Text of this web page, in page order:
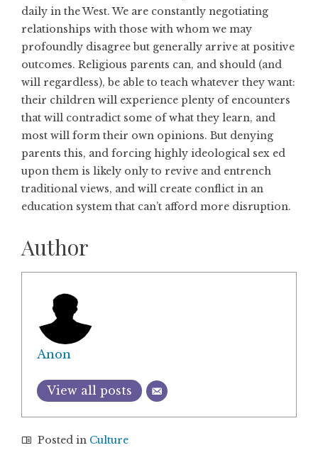
daily in the West. We are constantly negotiating
relationships with those with whom we may
profoundly disagree but generally arrive at positive
outcomes. Religious parents can, and should (and
will regardless), be able to teach whatever they want:
their children will experience plenty of encounters
that will contradict some of what they learn, and
most will form their own opinions. But denying
parents this, and forcing highly ideological sex ed
upon them is likely only to revive and entrench
traditional views, and will create conflict in an
education system that can’t afford more disruption.
Author
Anon
View all posts
Posted in Culture